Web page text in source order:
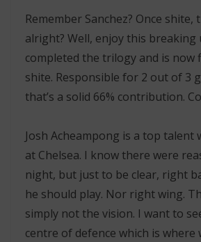
Remember Sanchez? Once shite,
alright? Well, enjoy this breaking
completed the trilogy and is now
shite. Responsible for 2 out of 3
that’s a solid 66% contribution.
Josh Acheampong is a top
at Chelsea. I know there were
night, but just to be clear, right
he should play. Nor right wing.
simply not the vision. I want to
centre of defence which is where